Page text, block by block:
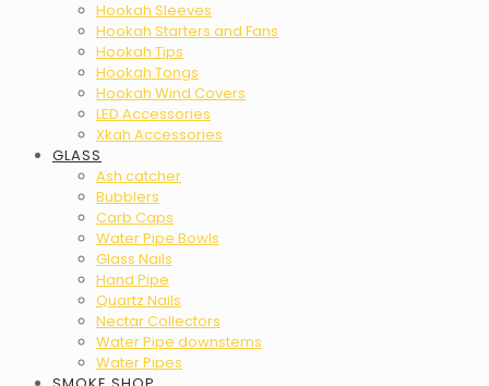
Hookah Sleeves
Hookah Starters and Fans
Hookah Tips
Hookah Tongs
Hookah Wind Covers
LED Accessories
Xkah Accessories
GLASS
Ash catcher
Bubblers
Carb Caps
Water Pipe Bowls
Glass Nails
Hand Pipe
Quartz Nails
Nectar Collectors
Water Pipe downstems
Water Pipes